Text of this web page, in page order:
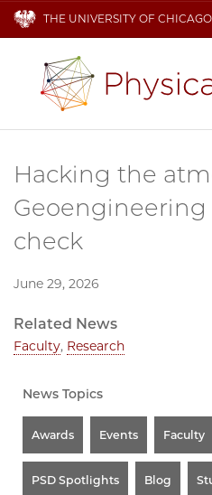
THE UNIVERSITY OF CHICAGO
Hacking the
Geoengineering
check
June 29, 2026
Related News
Faculty, Research
News Topics
Awards Events Faculty
PSD Spotlights Blog